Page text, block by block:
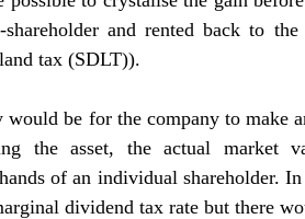
and rented back to
tax (SDLT)).
be for the company to make
the asset, the actual market
of an individual shareholder.
dividend tax rate but there